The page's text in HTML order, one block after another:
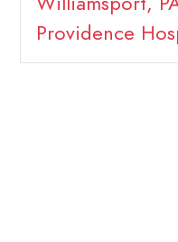
Providence